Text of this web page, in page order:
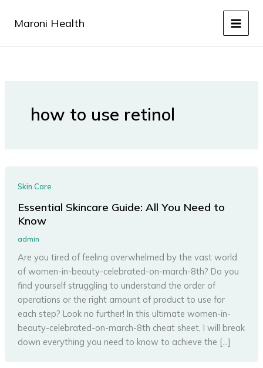
Maroni Health
how to use retinol
Skin Care
Essential Skincare Guide: All You Need to
Know
admin
Are you tired of feeling overwhelmed by the vast world
of women-in-beauty-celebrated-on-march-8th? Do you
find yourself struggling to understand the order of
operations or the right amount of product to use for
each step? Look no further! In this ultimate women-in-
beauty-celebrated-on-march-8th cheat sheet, I will break
down everything you need to know to achieve the […]